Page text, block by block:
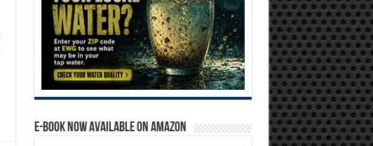
E-BOOK NOW AVAILABLE ON AMAZON